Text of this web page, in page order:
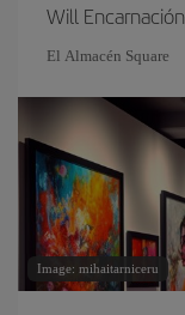
Will Encarnación
El Almacén Square
Image: mihaitarniceru